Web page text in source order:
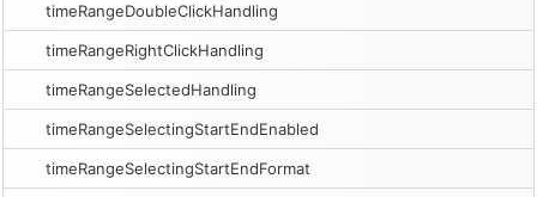
timeRangeDoubleClickHandling
timeRangeRightClickHandling
timeRangeSelectedHandling
timeRangeSelectingStartEndEnabled
timeRangeSelectingStartEndFormat